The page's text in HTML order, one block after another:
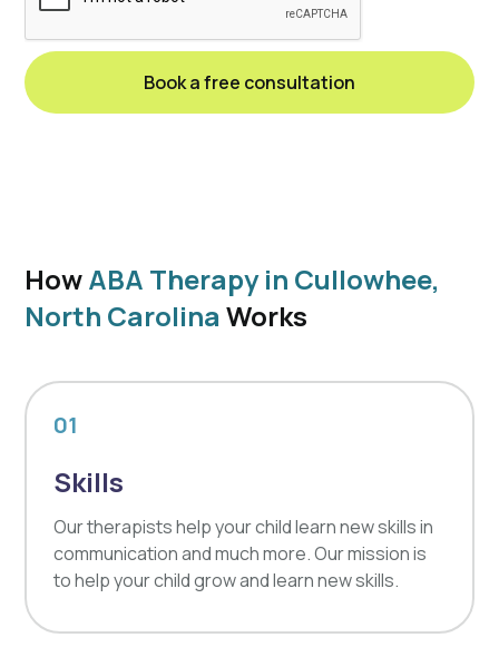
HowABA Therapy in Cullowhee,
North Carolina Works
01
Skills
Our therapists help your child learn new skills in
communication and much more. Our mission is
to help your child grow and learn new skills.